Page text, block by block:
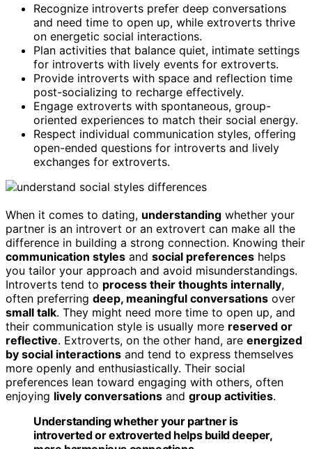
Recognize introverts prefer deep conversations
and need time to open up, while extroverts thrive
on energetic social interactions.
Plan activities that balance quiet, intimate settings
for introverts with lively events for extroverts.
Provide introverts with space and reflection time
post-socializing to recharge effectively.
Engage extroverts with spontaneous, group-
oriented experiences to match their social energy.
Respect individual communication styles, offering
open-ended questions for introverts and lively
exchanges for extroverts.
When it comes to dating, understanding whether your
partner is an introvert or an extrovert can make all the
difference in building a strong connection. Knowing their
communication styles and social preferences helps
you tailor your approach and avoid misunderstandings.
Introverts tend to process their thoughts internally,
often preferring deep, meaningful conversations over
small talk. They might need more time to open up, and
their communication style is usually more reserved or
reflective. Extroverts, on the other hand, are energized
by social interactions and tend to express themselves
more openly and enthusiastically. Their social
preferences lean toward engaging with others, often
enjoying lively conversations and group activities.
Understanding whether your partner is
introverted or extroverted helps build deeper,